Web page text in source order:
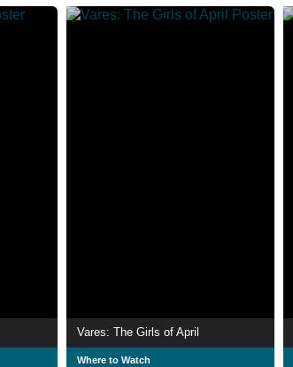
Vares: The Girls of April
Where to Watch